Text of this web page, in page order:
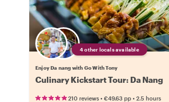
4 other locals available
Enjoy Da nang with Go With Tony
Culinary Kickstart Tour: Da Nang
210 reviews • €49.63 pp • 2.5 hours